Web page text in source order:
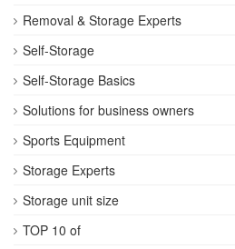
Removal & Storage Experts
Self-Storage
Self-Storage Basics
Solutions for business owners
Sports Equipment
Storage Experts
Storage unit size
TOP 10 of